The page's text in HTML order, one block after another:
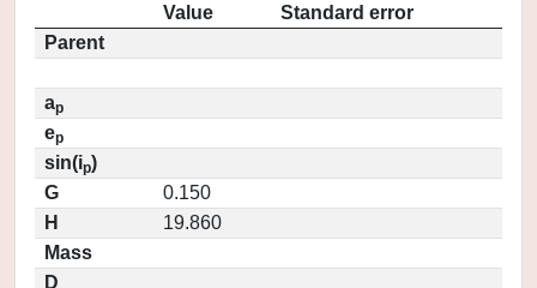
Value
Standard error
Parent
ap
ep
sin(ip)
G
0.150
H
19.860
Mass
D